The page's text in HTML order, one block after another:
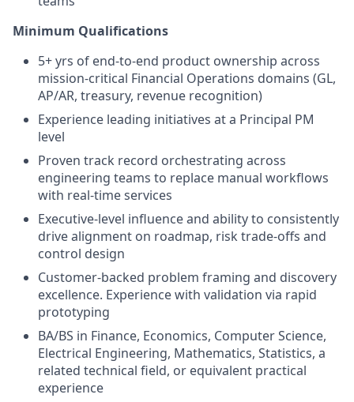
Minimum Qualifications
5+ yrs of end-to-end product ownership across
mission-critical Financial Operations domains (GL,
AP/AR, treasury, revenue recognition)
Experience leading initiatives at a Principal PM
level
Proven track record orchestrating across
engineering teams to replace manual workflows
with real-time services
Executive-level influence and ability to consistently
drive alignment on roadmap, risk trade-offs and
control design
Customer-backed problem framing and discovery
excellence. Experience with validation via rapid
prototyping
BA/BS in Finance, Economics, Computer Science,
Electrical Engineering, Mathematics, Statistics, a
related technical field, or equivalent practical
experience